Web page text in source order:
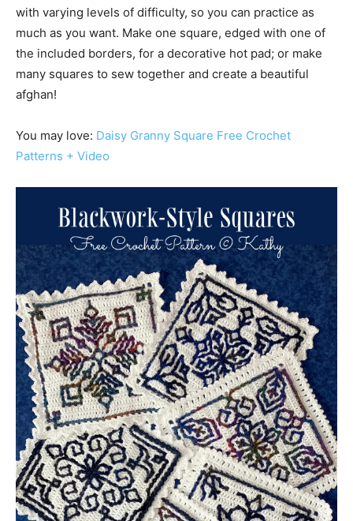
with varying levels of difficulty, so you can practice as
much as you want. Make one square, edged with one of
the included borders, for a decorative hot pad; or make
many squares to sew together and create a beautiful
afghan!
You may love: Daisy Granny Square Free Crochet
Patterns + Video